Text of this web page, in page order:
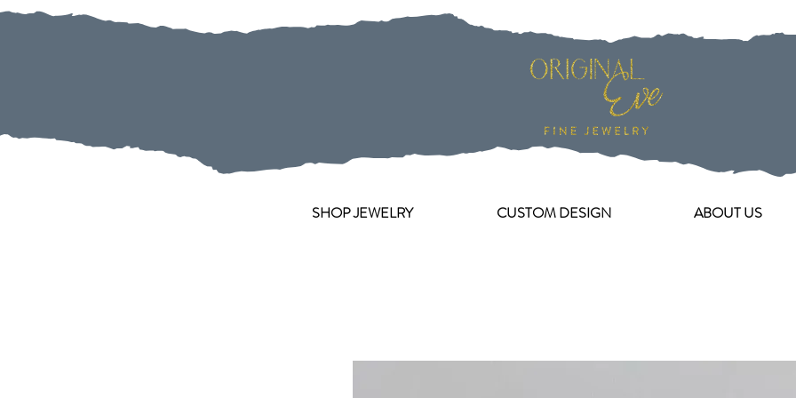
SHOP JEWELRY CUSTOM DESIGN ABOUT US